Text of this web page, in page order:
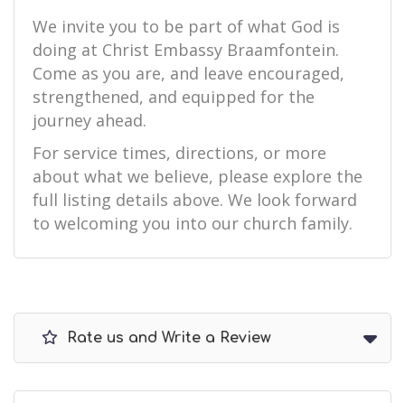
We invite you to be part of what God is
doing at Christ Embassy Braamfontein.
Come as you are, and leave encouraged,
strengthened, and equipped for the
journey ahead.
For service times, directions, or more
about what we believe, please explore the
full listing details above. We look forward
to welcoming you into our church family.
Rate us and Write a Review